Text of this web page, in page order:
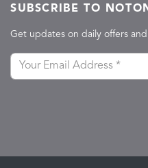
SUBSCRIBE TO
Get updates on daily offers